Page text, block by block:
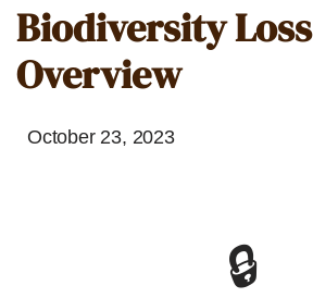
Biodiversity Loss
Overview
October 23, 2023
🔒